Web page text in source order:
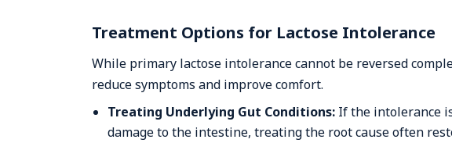
Treatment Options for Lactose Intolerance
While primary lactose intolerance cannot be reversed
reduce symptoms and improve comfort.
Treating Underlying Gut Conditions: If the intolerance
damage to the intestine, treating the root cause often